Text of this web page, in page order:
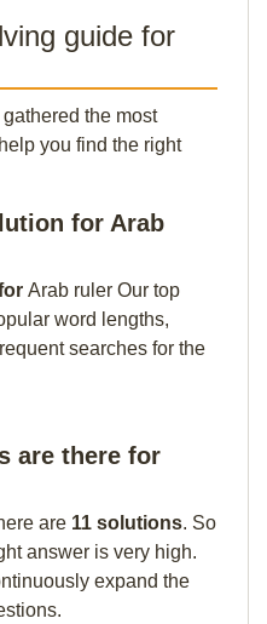
guide for
the most
you find the right
for Arab
Arab ruler Our top
word lengths,
searches for the
are there for
are 11 solutions. So
answer is very high.
expand the